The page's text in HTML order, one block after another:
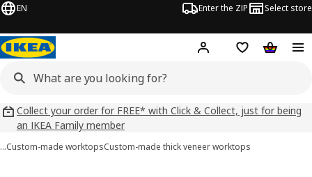
EN Enter the ZIP Select store
Hej! Log inWish list
Collect your order for FREE* with Click & Collect, just for being
an IKEA Family member
…Custom-made worktopsCustom-made thick veneer worktops